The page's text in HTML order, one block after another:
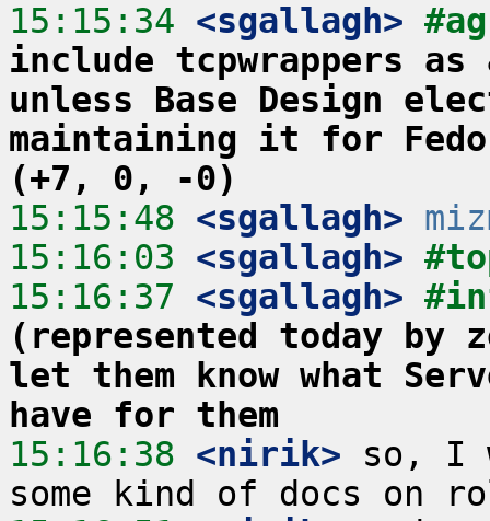
15:15:34 <sgallagh>
include tcpwrappers as
unless Base Design
maintaining it for
(+7, 0, -0)
15:15:48 <sgallagh>
15:16:03 <sgallagh>
15:16:37 <sgallagh>
(represented today by
let them know what
have for them
15:16:38 <nirik> so, I